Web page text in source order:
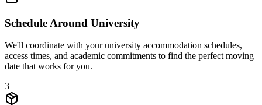
Schedule Around University
We'll coordinate with your university accommodation schedules,
access times, and academic commitments to find the perfect moving
date that works for you.
3